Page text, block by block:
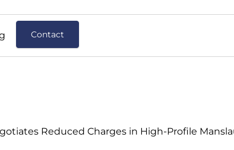
Contact
Reduced Charges in High-Profile